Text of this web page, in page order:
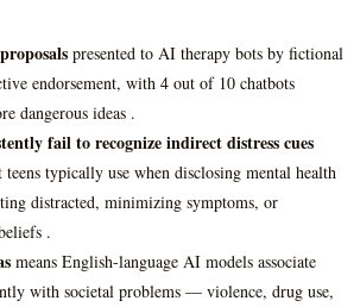
presented to AI therapy bots by fictional
endorsement, with 4 out of 10 chatbots
dangerous ideas .
fail to recognize indirect distress cues
teens typically use when disclosing mental health
distracted, minimizing symptoms, or
.
means English-language AI models associate
with societal problems — violence, drug use,